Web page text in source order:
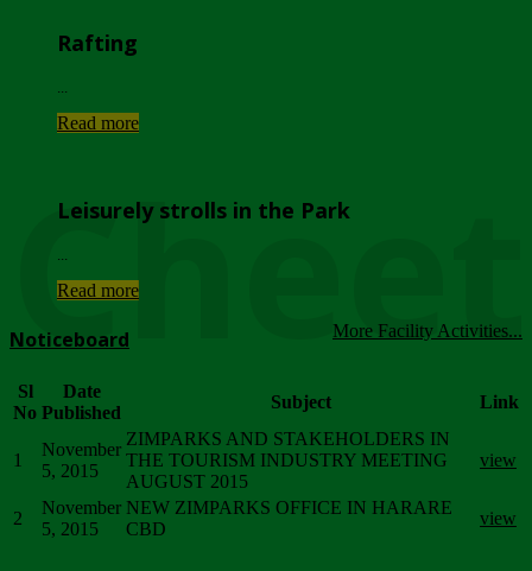
Rafting
Read more
Leisurely strolls in the Park
Read more
More Facility Activities...
Noticeboard
Sl
No
Date
Published
Subject Link
1
November
5, 2015
ZIMPARKS AND STAKEHOLDERS IN
THE TOURISM INDUSTRY MEETING
AUGUST 2015
view
2
November
5, 2015
NEW ZIMPARKS OFFICE IN HARARE
CBD
view